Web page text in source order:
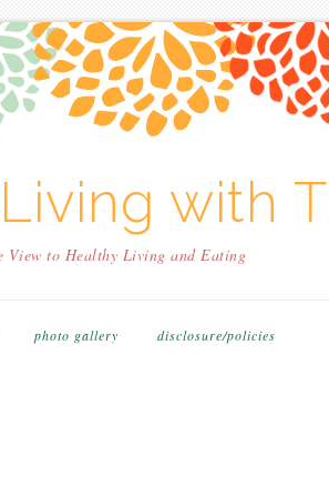
with
View to Healthy Living and Eating
photo gallery disclosure/policies